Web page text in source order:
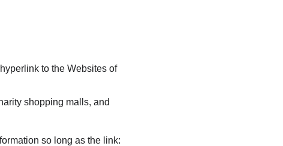
to the Websites of
shopping malls, and
so long as the link: